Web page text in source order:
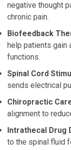
negative thought
chronic pain.
Biofeedback
help patients gain
functions.
Spinal Cord
sends electrical
Chiropractic
alignment to
Intrathecal Drug
to the spinal fluid